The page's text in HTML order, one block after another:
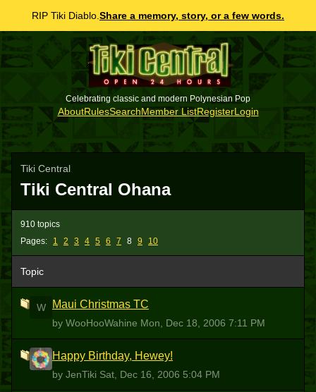
RIP Tiki Diablo. Share a memory, story, or a few words.
Celebrating classic and modern Polynesian Pop
AboutRulesSearchMember ListRegisterLogin
Tiki Central
Tiki Central Ohana
Pages: 1 2 3 4 5 6 7 8 9 10
910 topics
Topic
W Maui Christmas TC
by WooHooWahine Mon, Dec 18, 2006 7:11 PM
J Happy Birthday, Hewey!
by JenTiki Sat, Dec 16, 2006 5:04 PM